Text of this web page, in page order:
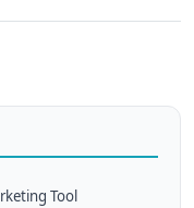
Tool